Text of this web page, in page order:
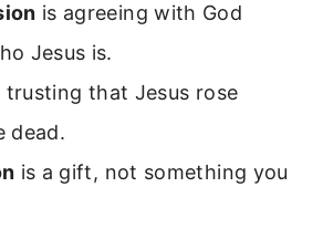
is agreeing with God
Jesus is.
trusting that Jesus rose
dead.
is a gift, not something you